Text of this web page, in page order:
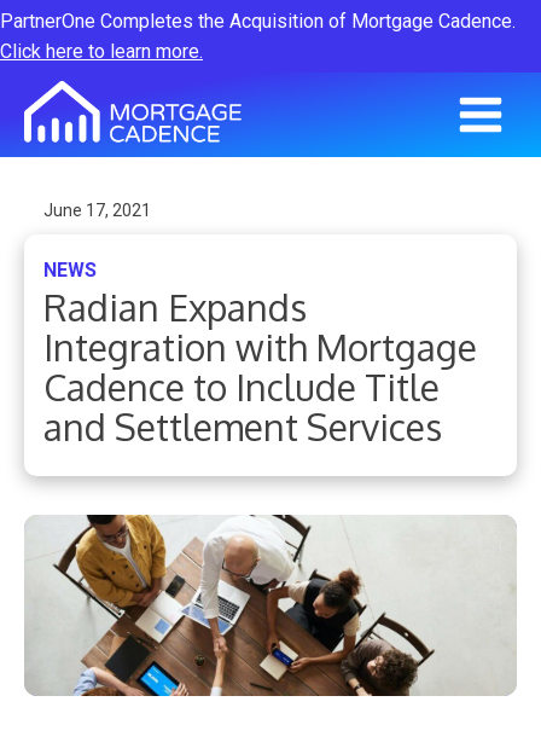
PartnerOne Completes the Acquisition of Mortgage Cadence.
Click here to learn more.
June 17, 2021
NEWS
Radian Expands
Integration with Mortgage
Cadence to Include Title
and Settlement Services